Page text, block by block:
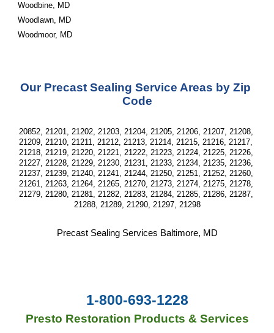
Woodbine, MD
Woodlawn, MD
Woodmoor, MD
Our Precast Sealing Service Areas by Zip
Code
20852, 21201, 21202, 21203, 21204, 21205, 21206, 21207, 21208,
21209, 21210, 21211, 21212, 21213, 21214, 21215, 21216, 21217,
21218, 21219, 21220, 21221, 21222, 21223, 21224, 21225, 21226,
21227, 21228, 21229, 21230, 21231, 21233, 21234, 21235, 21236,
21237, 21239, 21240, 21241, 21244, 21250, 21251, 21252, 21260,
21261, 21263, 21264, 21265, 21270, 21273, 21274, 21275, 21278,
21279, 21280, 21281, 21282, 21283, 21284, 21285, 21286, 21287,
21288, 21289, 21290, 21297, 21298
Precast Sealing Services Baltimore, MD
1-800-693-1228
Presto Restoration Products & Services